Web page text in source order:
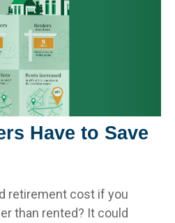
Have to Save
retirement cost if you
than rented? It could